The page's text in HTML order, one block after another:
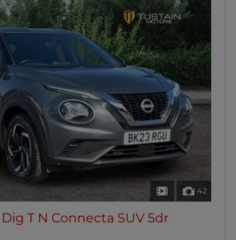
42
T N Connecta SUV 5dr